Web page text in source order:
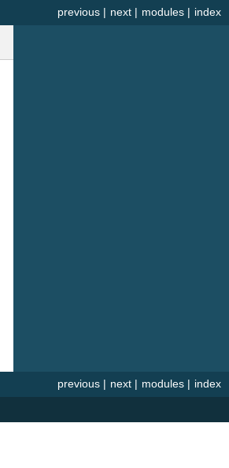
index
modules |
next |
previous |
index
modules |
next |
previous |